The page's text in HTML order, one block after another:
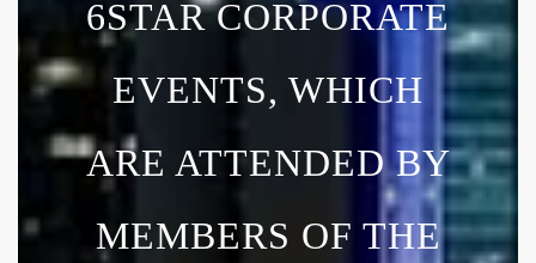
6STAR CORPORATE
EVENTS, WHICH
ARE ATTENDED BY
MEMBERS OF THE